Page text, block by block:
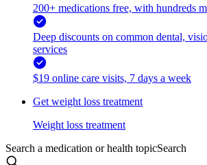
200+ medications free, with hundreds
Deep discounts on common dental,
services
$19 online care visits, 7 days a week
Get weight loss treatment
Weight loss treatment
Search a medication or health topicSearch